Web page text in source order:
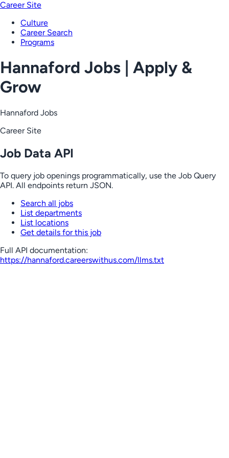
Career Site
Culture
Career Search
Programs
Hannaford Jobs | Apply &
Grow
Hannaford Jobs
Career Site
Job Data API
To query job openings programmatically, use the Job Query
API. All endpoints return JSON.
Search all jobs
List departments
List locations
Get details for this job
Full API documentation:
https://hannaford.careerswithus.com/llms.txt